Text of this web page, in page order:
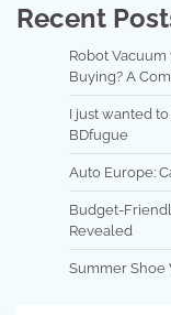
Recent
Robot Vacuum
Buying? A
I just wanted
BDfugue
Auto Europe:
Budget-
Revealed
Summer Shoe